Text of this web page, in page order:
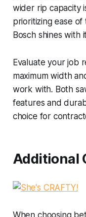
wider rip capacity
prioritizing ease
Bosch shines with
Evaluate your job
maximum width
work with. Both
features and
choice for
Additional
When choosing